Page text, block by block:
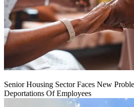
Senior Housing Sector Faces New
Deportations Of Employees